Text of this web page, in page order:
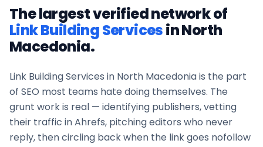
The largest verified network of
Link Building ServicesinNorth
Macedonia.
Link Building Services in North Macedoniais the part
of SEO most teams hate doing themselves. The
grunt work is real — identifying publishers, vetting
their traffic in Ahrefs, pitching editors who never
reply, then circling back when the link goes nofollow